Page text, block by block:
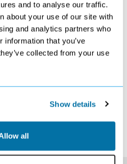
and to analyse our traffic.
about your use of our site with
and analytics partners who
information that you’ve
collected from your use
Show details
all
Search
Search
6
Search
7
Search
8
Search
9
Search
13
14
15
Search
20
Search
Search
Search
Search
based on 2 adults sharing.
To View Details